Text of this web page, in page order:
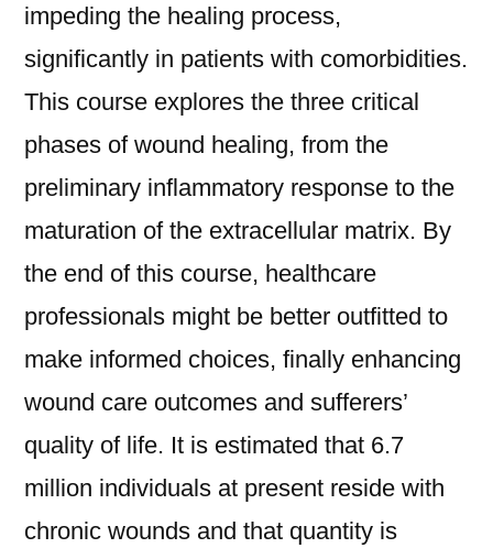
impeding the healing process,
significantly in patients with comorbidities.
This course explores the three critical
phases of wound healing, from the
preliminary inflammatory response to the
maturation of the extracellular matrix. By
the end of this course, healthcare
professionals might be better outfitted to
make informed choices, finally enhancing
wound care outcomes and sufferers’
quality of life. It is estimated that 6.7
million individuals at present reside with
chronic wounds and that quantity is